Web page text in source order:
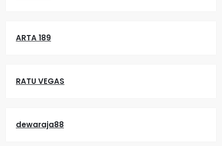
ARTA 189
RATU VEGAS
dewaraja88